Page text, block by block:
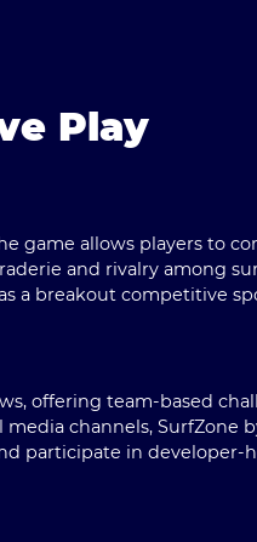
Play
game allows players to
and rivalry among
a breakout competitive
offering team-based
channels, SurfZone
participate in developer-